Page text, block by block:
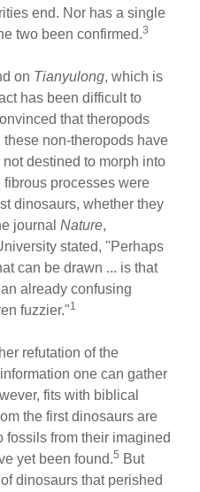
end. Nor has a single
two been confirmed.3
on Tianyulong, which is
has been difficult to
that theropods
non-theropods have
destined to morph into
fibrous processes were
dinosaurs, whether they
journalNature,
stated, "Perhaps
can be drawn ... is that
already confusing
fuzzier."1
refutation of the
one can gather
fits with biblical
the first dinosaurs are
fossils from their imagined
yet been found.5 But
dinosaurs that perished